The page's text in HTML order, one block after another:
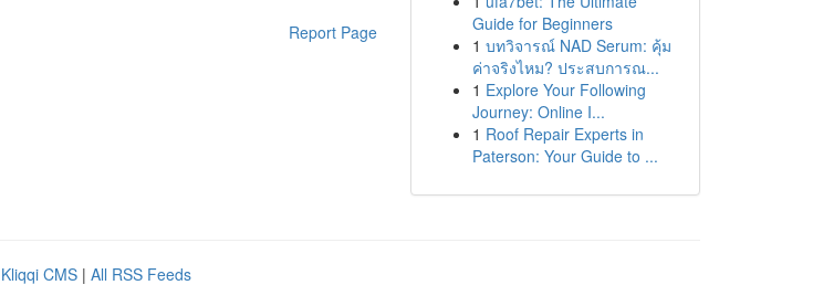
Report Page
Guide for Beginners
1 บทวิจารณ์ NAD Serum: คุ้ม
ค่าจริงไหม? ประสบการณ...
1 Explore Your Following
Journey: Online I...
1 Roof Repair Experts in
Paterson: Your Guide to ...
Kliqqi CMS | All RSS Feeds